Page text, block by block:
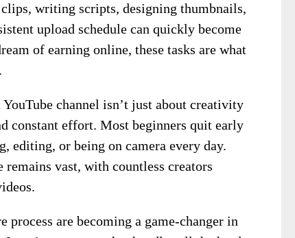
writing scripts, designing thumbnails,
upload schedule can quickly become
of earning online, these tasks are what
channel isn’t just about creativity
constant effort. Most beginners quit early
editing, or being on camera every day.
vast, with countless creators
are becoming a game-changer in